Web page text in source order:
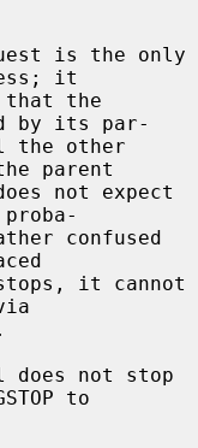
it
by its par-
parent
to